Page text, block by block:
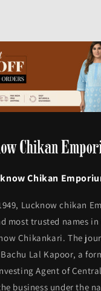
Chikan
Lucknow chikan
most trusted names
Chikankari. The
Lal Kapoor, a
Agent of
business under the